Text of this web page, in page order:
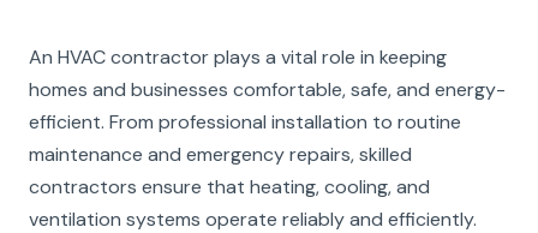
An HVAC contractor plays a vital role in keeping
homes and businesses comfortable, safe, and energy-
efficient. From professional installation to routine
maintenance and emergency repairs, skilled
contractors ensure that heating, cooling, and
ventilation systems operate reliably and efficiently.